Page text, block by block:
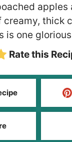
set
s
apples
creamy, thick
is one
Rate this